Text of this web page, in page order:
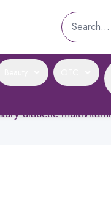
diabetic